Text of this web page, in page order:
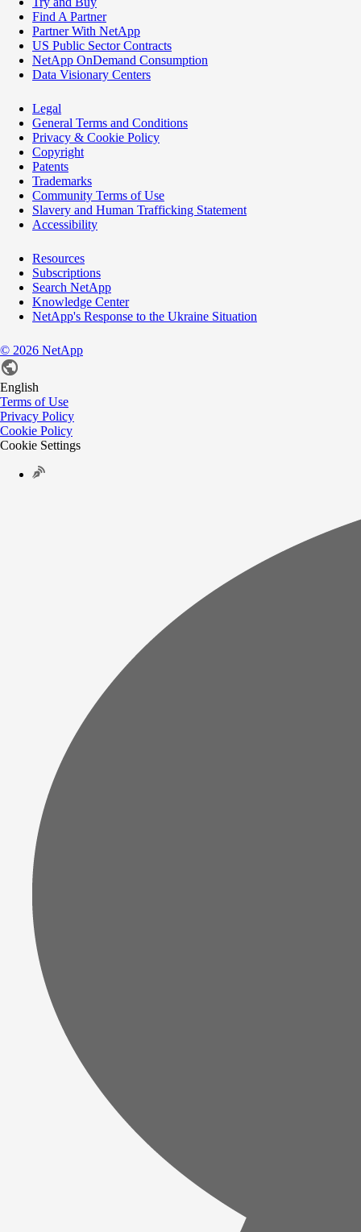
Find A Partner
Partner With NetApp
US Public Sector Contracts
NetApp OnDemand Consumption
Data Visionary Centers
Legal
General Terms and Conditions
Privacy & Cookie Policy
Copyright
Patents
Trademarks
Community Terms of Use
Slavery and Human Trafficking Statement
Accessibility
Resources
Subscriptions
Search NetApp
Knowledge Center
NetApp's Response to the Ukraine Situation
© 2026 NetApp
English
Terms of Use
Privacy Policy
Cookie Policy
Cookie Settings